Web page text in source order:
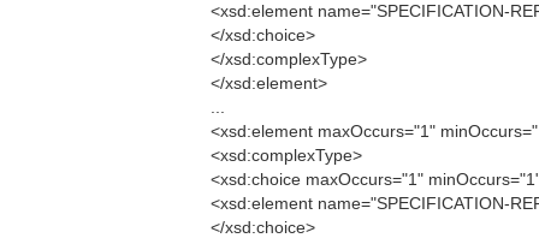
<xsd:element name="SPECIFICATION-
</xsd:choice>
</xsd:complexType>
</xsd:element>
<xsd:element maxOccurs="1"
<xsd:complexType>
<xsd:choice maxOccurs="1"
<xsd:element name="SPECIFICATION-
</xsd:choice>